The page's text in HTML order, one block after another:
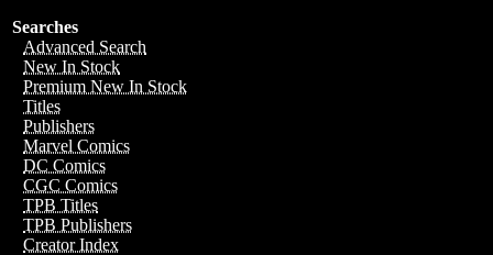
Searches
Advanced Search
New In Stock
Premium New In Stock
Titles
Publishers
Marvel Comics
DC Comics
CGC Comics
TPB Titles
TPB Publishers
Creator Index